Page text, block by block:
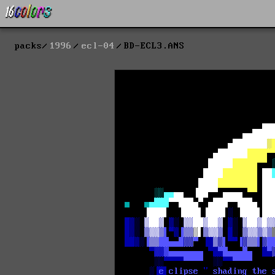
packs 1996 ecl-04 BD-ECL3.ANS